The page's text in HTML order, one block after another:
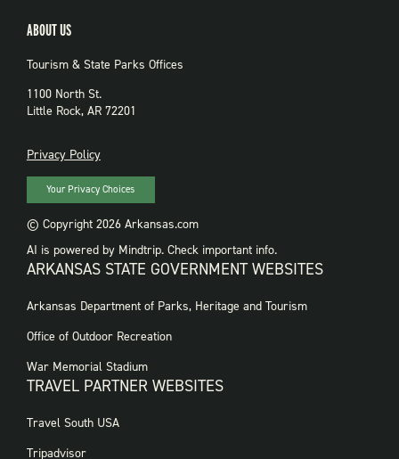
ABOUT US
Tourism & State Parks Offices
1100 North St.
Little Rock, AR 72201
PRIVACY
Privacy Policy
Your Privacy Choices
© Copyright 2026 Arkansas.com
AI is powered by Mindtrip. Check important info.
ARKANSAS STATE GOVERNMENT WEBSITES
FOOTER
WEBSITES
Arkansas Department of Parks, Heritage and Tourism
Office of Outdoor Recreation
War Memorial Stadium
TRAVEL PARTNER WEBSITES
FOOTER:
PARTNER
Travel South USA
Tripadvisor